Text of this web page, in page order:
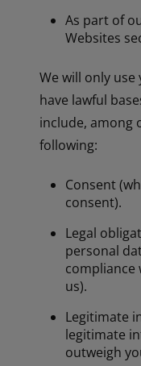
As part of
Websites
We will only
have lawful
include, among
following:
Consent
consent).
Legal
personal
compliance
us).
Legitimate
legitimate
outweigh